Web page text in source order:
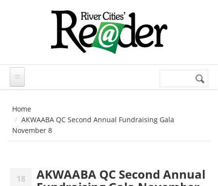
Search
Home
AKWAABA QC Second Annual Fundraising Gala
November 8
18 AKWAABA QC Second Annual